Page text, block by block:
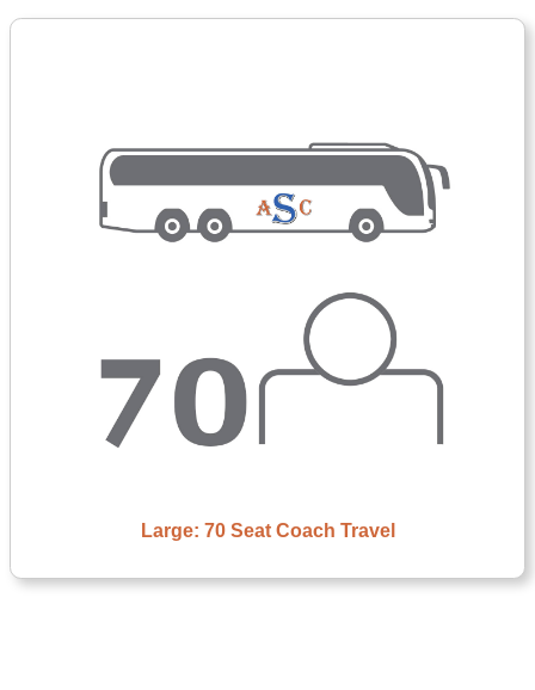
Large: 70 Seat Coach Travel